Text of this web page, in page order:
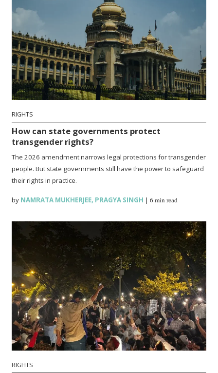
RIGHTS
How can state governments protect
transgender rights?
The 2026 amendment narrows legal protections for transgender
people. But state governments still have the power to safeguard
their rights in practice.
by NAMRATA MUKHERJEE, PRAGYA SINGH |6 min read
RIGHTS